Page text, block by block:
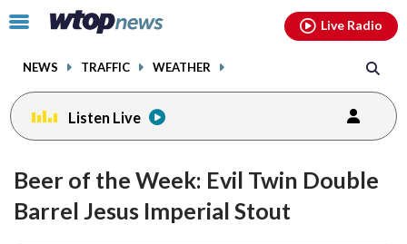
Click
toggle
menu.
NEWS TRAFFIC WEATHER
Live Radio
Listen Live
Beer of the Week: Evil Twin Double
Barrel Jesus Imperial Stout
facebookinstagram youtubethreads